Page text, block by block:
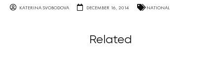
KATERINA SVOBODOVA DECEMBER 16, 2014 NATIONAL
Related